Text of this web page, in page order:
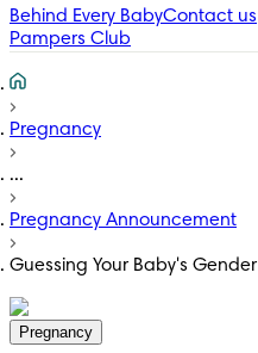
Behind Every BabyContact us
Pampers Club
Pregnancy
...
Pregnancy Announcement
Guessing Your Baby's Gender
Pregnancy